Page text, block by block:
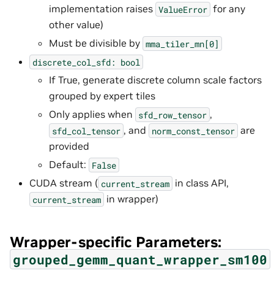
implementation raises ValueError for any
other value)
Must be divisible by mma_tiler_mn[0]
discrete_col_sfd: bool
If True, generate discrete column scale factors
grouped by expert tiles
Only applies when sfd_row_tensor ,
sfd_col_tensor , and norm_const_tensor are
provided
Default: False
CUDA stream ( current_stream in class API,
current_stream in wrapper)
Wrapper-specific Parameters:
grouped_gemm_quant_wrapper_sm100